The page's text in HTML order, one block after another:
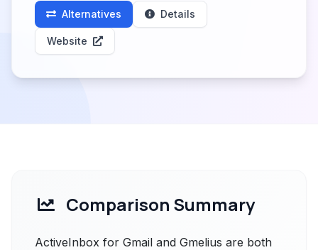
Alternatives Details
Website
Comparison Summary
ActiveInbox for Gmail and Gmelius are both